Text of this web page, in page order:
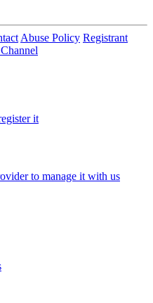
Abuse Policy Registrant
it
to manage it with us